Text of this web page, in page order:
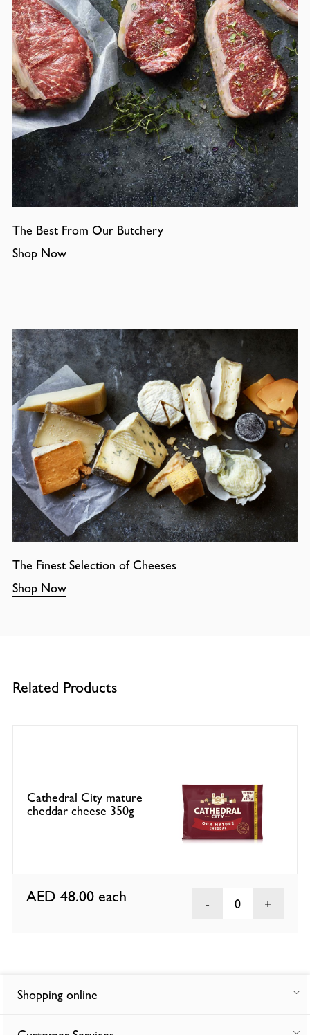
The Best From Our Butchery
Shop Now
The Finest Selection of Cheeses
Shop Now
Related Products
Cathedral City mature
cheddar cheese 350g
AED 48.00 each 0
Shopping online